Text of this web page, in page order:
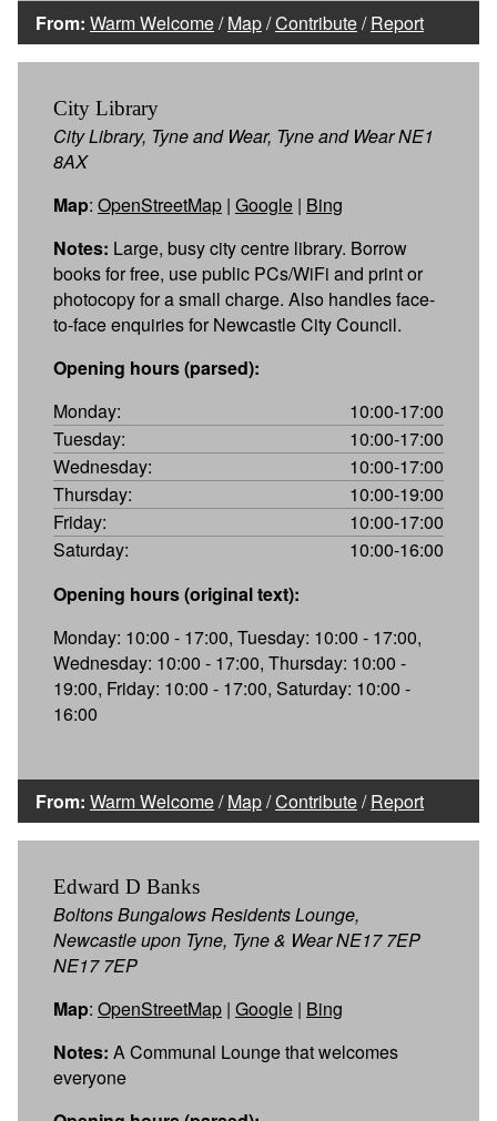
From: Warm Welcome/Map/Contribute/Report
City Library
City Library, Tyne and Wear, Tyne and Wear NE1
8AX
Map: OpenStreetMap | Google | Bing
Notes: Large, busy city centre library. Borrow
books for free, use public PCs/WiFi and print or
photocopy for a small charge. Also handles face-
to-face enquiries for Newcastle City Council.
Opening hours (parsed):
Monday:
10:00-17:00
Tuesday:
10:00-17:00
Wednesday:
10:00-17:00
Thursday:
10:00-19:00
Friday:
10:00-17:00
Saturday:
10:00-16:00
Opening hours (original text):
Monday: 10:00 - 17:00, Tuesday: 10:00 - 17:00,
Wednesday: 10:00 - 17:00, Thursday: 10:00 -
19:00, Friday: 10:00 - 17:00, Saturday: 10:00 -
16:00
From: Warm Welcome/Map/Contribute/Report
Edward D Banks
Boltons Bungalows Residents Lounge,
Newcastle upon Tyne, Tyne & Wear NE17 7EP
NE17 7EP
Map: OpenStreetMap | Google | Bing
Notes: A Communal Lounge that welcomes
everyone